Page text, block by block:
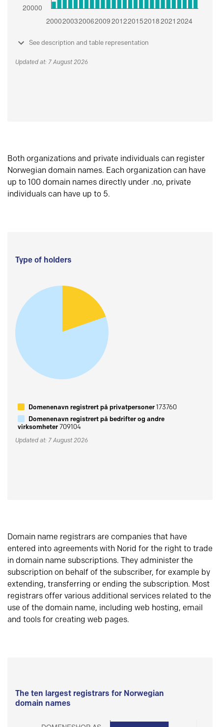
See description and table representation
Updated at: 7 August 2026
Both organizations and private individuals can register
Norwegian domain names. Each organization can have
up to 100 domain names directly under .no, private
individuals can have up to 5.
Type of holders
Domenenavn registrert på privatpersoner173760
Domenenavn registrert på bedrifter og andre
virksomheter709104
Updated at: 7 August 2026
Domain name registrars are companies that have
entered into agreements with Norid for the right to trade
in domain name subscriptions. They administer the
subscription on behalf of the subscriber, for example by
extending, transferring or ending the subscription. Most
registrars offer various additional services related to the
use of the domain name, including web hosting, email
and tools for creating web pages.
The ten largest registrars for Norwegian
domain names